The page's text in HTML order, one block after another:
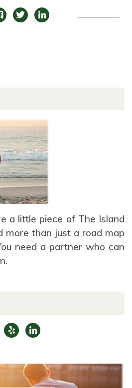
a little piece of The Island
more than just a road map
need a partner who can